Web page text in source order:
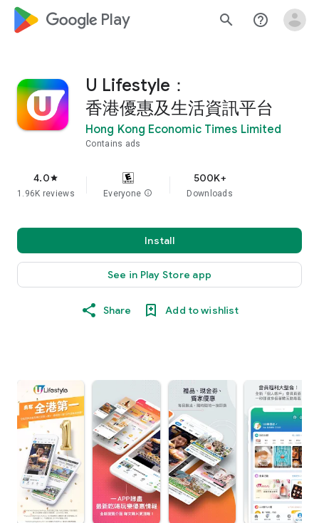
google_logo Play search help_outline
U Lifestyle：
香港優惠及生活資訊平台
Hong Kong Economic Times Limited
Contains ads
4.0star
1.96K reviews Everyone info
500K+
Downloads
Install
See in Play Store app
Share Add to wishlist